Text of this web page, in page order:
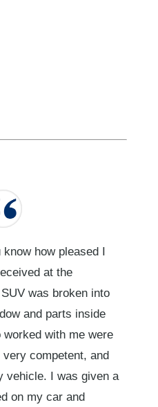
how pleased I
at the
was broken into
and parts inside
with me were
competent, and
vehicle. I was given a
on my car and